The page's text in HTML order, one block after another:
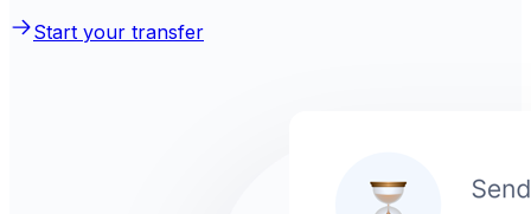
Start your transfer